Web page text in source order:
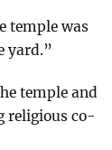
temple was
yard.”
temple and
religious co-